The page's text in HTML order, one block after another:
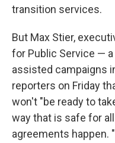
transition services.
But Max Stier,
for Public Service —
assisted campaigns
reporters on Friday
won't "be ready to
way that is safe for
agreements happen.